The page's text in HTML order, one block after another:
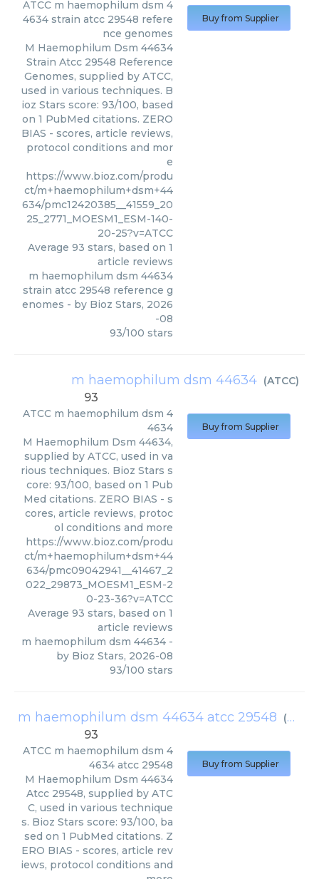
ATCC m haemophilum dsm 4
4634 strain atcc 29548 refere
nce genomes
M Haemophilum Dsm 44634
Strain Atcc 29548 Reference
Genomes, supplied by ATCC,
used in various techniques. B
ioz Stars score: 93/100, based
on 1 PubMed citations. ZERO
BIAS - scores, article reviews,
protocol conditions and mor
e
https://www.bioz.com/produ
ct/m+haemophilum+dsm+44
634/pmc12420385__41559_20
25_2771_MOESM1_ESM-140-
20-25?v=ATCC
Average 93 stars, based on 1
article reviews
m haemophilum dsm 44634
strain atcc 29548 reference g
enomes - by Bioz Stars, 2026
-08
93/100 stars
Buy from Supplier
m haemophilum dsm 44634 (ATCC)
93
ATCC m haemophilum dsm 4
4634
M Haemophilum Dsm 44634,
supplied by ATCC, used in va
rious techniques. Bioz Stars s
core: 93/100, based on 1 Pub
Med citations. ZERO BIAS - s
cores, article reviews, protoc
ol conditions and more
https://www.bioz.com/produ
ct/m+haemophilum+dsm+44
634/pmc09042941__41467_2
022_29873_MOESM1_ESM-2
0-23-36?v=ATCC
Average 93 stars, based on 1
article reviews
m haemophilum dsm 44634 -
by Bioz Stars, 2026-08
93/100 stars
Buy from Supplier
m haemophilum dsm 44634 atcc 29548 (ATCC
93
ATCC m haemophilum dsm 4
4634 atcc 29548
M Haemophilum Dsm 44634
Atcc 29548, supplied by ATC
C, used in various technique
s. Bioz Stars score: 93/100, ba
sed on 1 PubMed citations. Z
ERO BIAS - scores, article rev
iews, protocol conditions and
Buy from Supplier